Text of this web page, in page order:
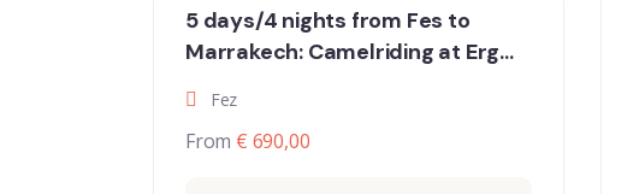
5 days/4 nights from Fes to
Marrakech: Camelriding at Erg
gorges, oases and the Atlas
Mountain
Fez
From € 690,00